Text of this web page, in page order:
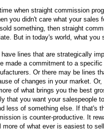
when straight commission
you didn't care what your sales
something, then straight
But in today's world, what you
have lines that are strategically
made a commitment to a
Or there may be lines
of changes in your market.
of what brings you the best
that you want your salespeople
less of something else. If that's
is counter-productive. It
more of what ever is easiest to